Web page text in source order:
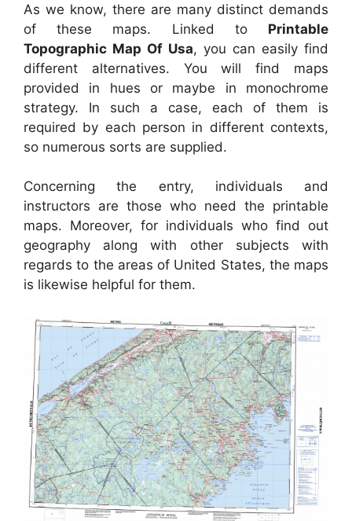
As we know, there are many distinct demands
of these maps. Linked to Printable
Topographic Map Of Usa, you can easily find
different alternatives. You will find maps
provided in hues or maybe in monochrome
strategy. In such a case, each of them is
required by each person in different contexts,
so numerous sorts are supplied.
Concerning the entry, individuals and
instructors are those who need the printable
maps. Moreover, for individuals who find out
geography along with other subjects with
regards to the areas of United States, the maps
is likewise helpful for them.